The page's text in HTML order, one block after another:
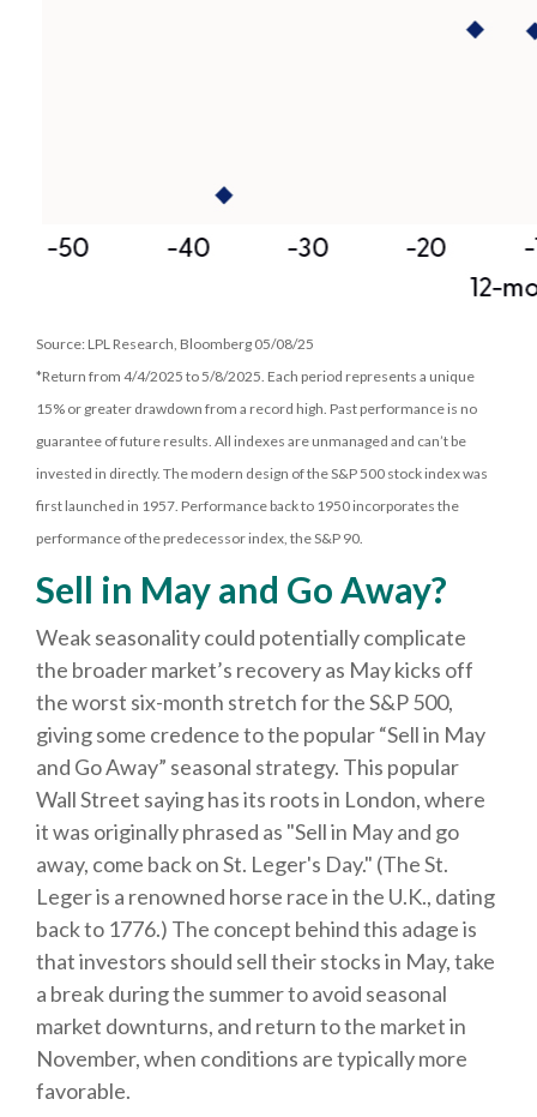
Source: LPL Research, Bloomberg 05/08/25
*Return from 4/4/2025 to 5/8/2025. Each period represents a unique
15% or greater drawdown from a record high. Past performance is no
guarantee of future results. All indexes are unmanaged and can’t be
invested in directly. The modern design of the S&P 500 stock index was
first launched in 1957. Performance back to 1950 incorporates the
performance of the predecessor index, the S&P 90.
Sell in May and Go Away?
Weak seasonality could potentially complicate
the broader market’s recovery as May kicks off
the worst six-month stretch for the S&P 500,
giving some credence to the popular “Sell in May
and Go Away” seasonal strategy. This popular
Wall Street saying has its roots in London, where
it was originally phrased as "Sell in May and go
away, come back on St. Leger's Day." (The St.
Leger is a renowned horse race in the U.K., dating
back to 1776.) The concept behind this adage is
that investors should sell their stocks in May, take
a break during the summer to avoid seasonal
market downturns, and return to the market in
November, when conditions are typically more
favorable.